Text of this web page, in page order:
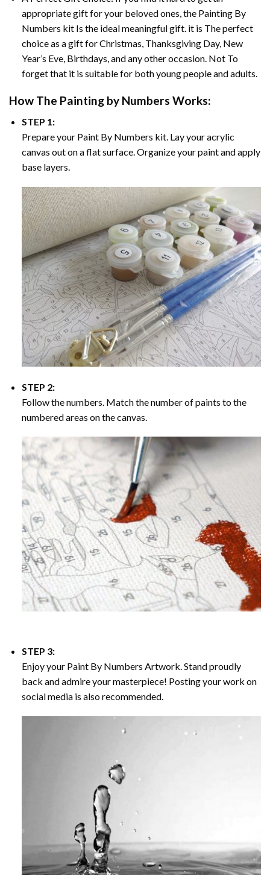
appropriate gift for your beloved ones, the Painting By
Numbers kit Is the ideal meaningful gift. it is The perfect
choice as a gift for Christmas, Thanksgiving Day, New
Year’s Eve, Birthdays, and any other occasion. Not To
forget that it is suitable for both young people and adults.
How The Painting by Numbers Works:
STEP 1:
Prepare your Paint By Numbers kit. Lay your acrylic
canvas out on a flat surface. Organize your paint and apply
base layers.
STEP 2:
Follow the numbers. Match the number of paints to the
numbered areas on the canvas.
STEP 3:
Enjoy your Paint By Numbers Artwork. Stand proudly
back and admire your masterpiece! Posting your work on
social media is also recommended.